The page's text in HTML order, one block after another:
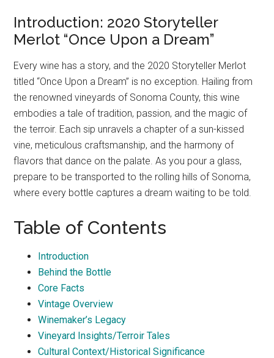
Introduction: 2020 Storyteller
Merlot “Once Upon a Dream”
Every wine has a story, and the 2020 Storyteller Merlot
titled “Once Upon a Dream” is no exception. Hailing from
the renowned vineyards of Sonoma County, this wine
embodies a tale of tradition, passion, and the magic of
the terroir. Each sip unravels a chapter of a sun-kissed
vine, meticulous craftsmanship, and the harmony of
flavors that dance on the palate. As you pour a glass,
prepare to be transported to the rolling hills of Sonoma,
where every bottle captures a dream waiting to be told.
Table of Contents
Introduction
Behind the Bottle
Core Facts
Vintage Overview
Winemaker’s Legacy
Vineyard Insights/Terroir Tales
Cultural Context/Historical Significance